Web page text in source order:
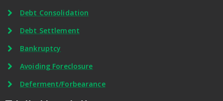
Debt Consolidation
Debt Settlement
Bankruptcy
Avoiding Foreclosure
Deferment/Forbearance